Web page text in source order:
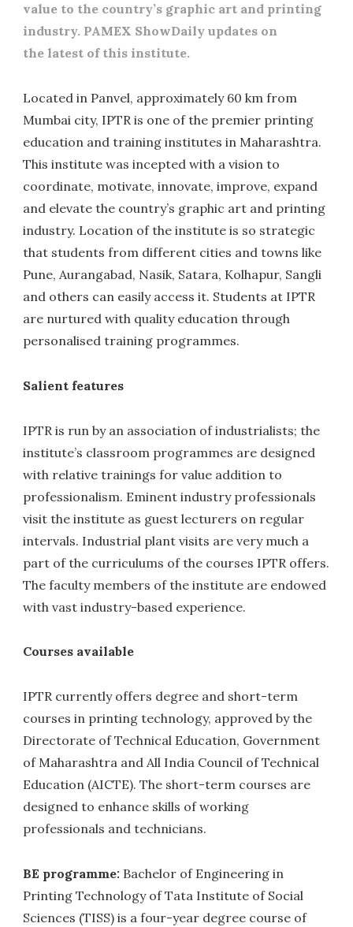
value to the country’s graphic art and printing
industry. PAMEX ShowDaily updates on
the latest of this institute.
Located in Panvel, approximately 60 km from
Mumbai city, IPTR is one of the premier printing
education and training institutes in Maharashtra.
This institute was incepted with a vision to
coordinate, motivate, innovate, improve, expand
and elevate the country’s graphic art and printing
industry. Location of the institute is so strategic
that students from different cities and towns like
Pune, Aurangabad, Nasik, Satara, Kolhapur, Sangli
and others can easily access it. Students at IPTR
are nurtured with quality education through
personalised training programmes.
Salient features
IPTR is run by an association of industrialists; the
institute’s classroom programmes are designed
with relative trainings for value addition to
professionalism. Eminent industry professionals
visit the institute as guest lecturers on regular
intervals. Industrial plant visits are very much a
part of the curriculums of the courses IPTR offers.
The faculty members of the institute are endowed
with vast industry-based experience.
Courses available
IPTR currently offers degree and short-term
courses in printing technology, approved by the
Directorate of Technical Education, Government
of Maharashtra and All India Council of Technical
Education (AICTE). The short-term courses are
designed to enhance skills of working
professionals and technicians.
BE programme: Bachelor of Engineering in
Printing Technology of Tata Institute of Social
Sciences (TISS) is a four-year degree course of